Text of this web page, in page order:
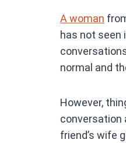
A woman
has not seen
normal and
However,
conversation
friend’s wife